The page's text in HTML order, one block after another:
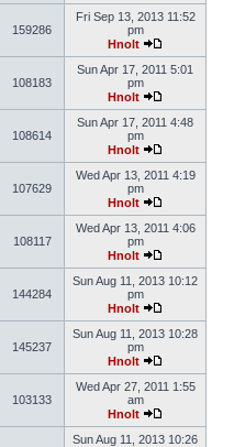
159286
Fri Sep 13, 2013 11:52
pm
Hnolt
108183
Sun Apr 17, 2011 5:01
pm
Hnolt
108614
Sun Apr 17, 2011 4:48
pm
Hnolt
107629
Wed Apr 13, 2011 4:19
pm
Hnolt
108117
Wed Apr 13, 2011 4:06
pm
Hnolt
144284
Sun Aug 11, 2013 10:12
pm
Hnolt
145237
Sun Aug 11, 2013 10:28
pm
Hnolt
103133
Wed Apr 27, 2011 1:55
am
Hnolt
Sun Aug 11, 2013 10:26